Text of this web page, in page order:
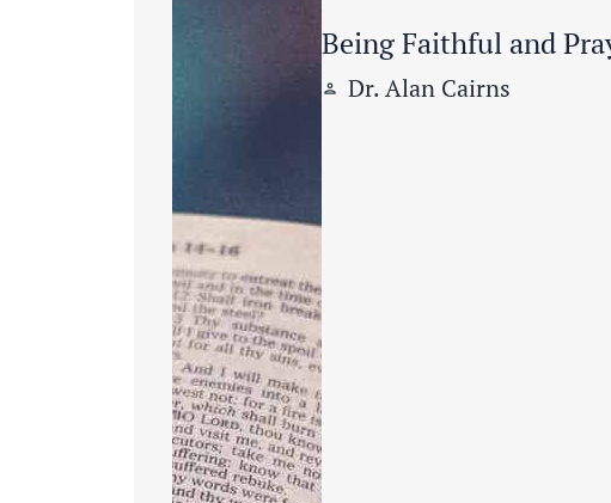
Being Faithful and
person Dr. Alan Cairns